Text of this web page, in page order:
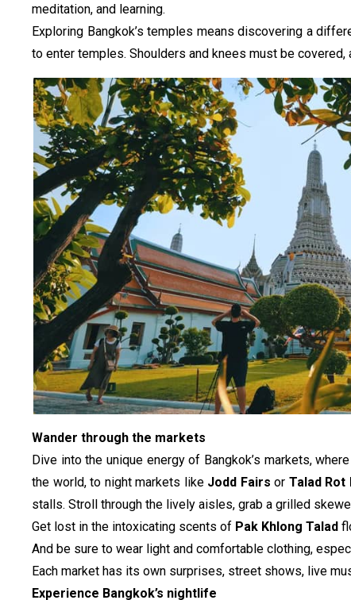
meditation, and learning.
Exploring Bangkok’s temples means discovering a
to enter temples. Shoulders and knees must be
Wander through the markets
Dive into the unique energy of Bangkok’s markets,
the world, to night markets like Jodd Fairs or Talad Rot
stalls. Stroll through the lively aisles, grab a grilled
Get lost in the intoxicating scents of Pak Khlong Talad
And be sure to wear light and comfortable clothing,
Each market has its own surprises, street shows, live
Experience Bangkok’s nightlife